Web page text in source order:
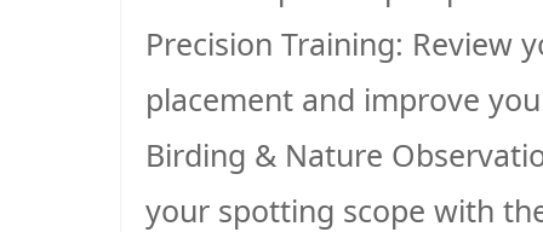
Precision Training: Review
placement and improve
Birding & Nature
your spotting scope with